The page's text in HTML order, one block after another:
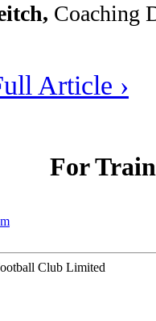
Coaching
Article ›
For
Club Limited